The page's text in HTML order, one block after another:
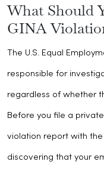
What Should
GINA
The U.S. Equal
responsible for
regardless of whether
Before you file a
violation report with the
discovering that your